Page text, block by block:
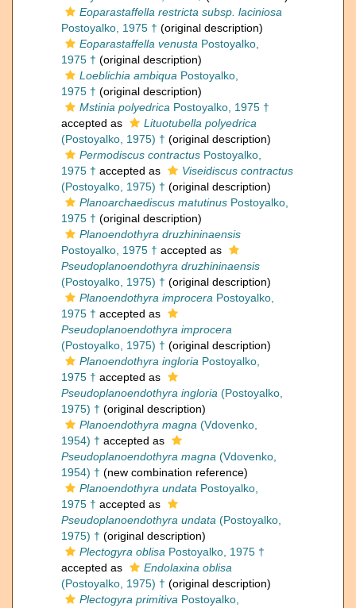
Eoparastaffella restricta subsp. laciniosa
Postoyalko, 1975 † (original description)
Eoparastaffella venusta Postoyalko,
1975 † (original description)
Loeblichia ambiqua Postoyalko,
1975 † (original description)
Mstinia polyedrica Postoyalko, 1975 †
accepted as
Lituotubella polyedrica
(Postoyalko, 1975) † (original description)
Permodiscus contractus Postoyalko,
1975 † accepted as
Viseidiscus contractus
(Postoyalko, 1975) † (original description)
Planoarchaediscus matutinus Postoyalko,
1975 † (original description)
Planoendothyra druzhininaensis
Postoyalko, 1975 † accepted as
Pseudoplanoendothyra druzhininaensis
(Postoyalko, 1975) † (original description)
Planoendothyra improcera Postoyalko,
1975 † accepted as
Pseudoplanoendothyra improcera
(Postoyalko, 1975) † (original description)
Planoendothyra ingloria Postoyalko,
1975 † accepted as
Pseudoplanoendothyra ingloria (Postoyalko,
1975) † (original description)
Planoendothyra magna (Vdovenko,
1954) † accepted as
Pseudoplanoendothyra magna (Vdovenko,
1954) † (new combination reference)
Planoendothyra undata Postoyalko,
1975 † accepted as
Pseudoplanoendothyra undata (Postoyalko,
1975) † (original description)
Plectogyra oblisa Postoyalko, 1975 †
accepted as
Endolaxina oblisa
(Postoyalko, 1975) † (original description)
Plectogyra primitiva Postoyalko,